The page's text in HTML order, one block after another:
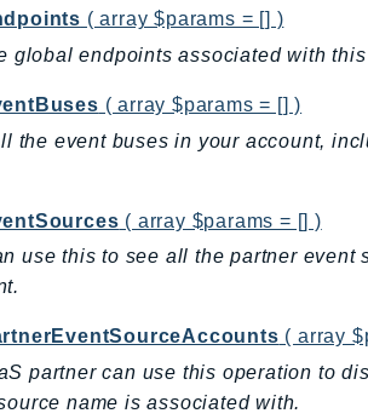
( array $params = [] )
global endpoints associated with
( array $params = [] )
the event buses in your account,
( array $params = [] )
use this to see all the partner event
( array
partner can use this operation to
name is associated with.